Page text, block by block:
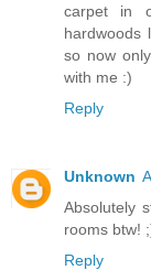
carpet in
hardwoods
so now
with me :)
Reply
Unknown
Absolutely
rooms btw!
Reply